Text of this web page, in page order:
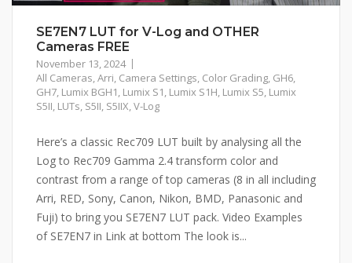
SE7EN7 LUT for V-Log and OTHER
Cameras FREE
November 13, 2024
All Cameras,Arri, Camera Settings, Color Grading, GH6,
GH7, Lumix BGH1, Lumix S1, Lumix S1H, Lumix S5, Lumix
S5II, LUTs, S5II, S5IIX,V-Log
Here’s a classic Rec709 LUT built by analysing all the
Log to Rec709 Gamma 2.4 transform color and
contrast from a range of top cameras (8 in all including
Arri, RED, Sony, Canon, Nikon, BMD, Panasonic and
Fuji) to bring you SE7EN7 LUT pack. Video Examples
of SE7EN7 in Link at bottom The look is...